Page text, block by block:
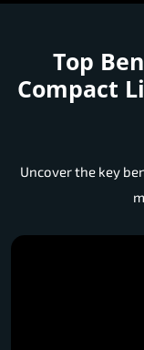
Top
Compact
Uncover the key